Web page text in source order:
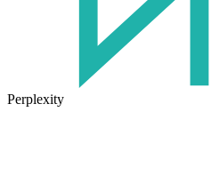
Perplexity